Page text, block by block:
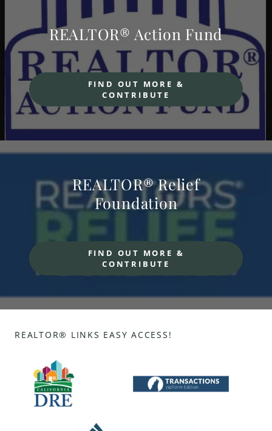
REALTOR® Action Fund
FIND OUT MORE &
CONTRIBUTE
REALTOR® Relief
Foundation
FIND OUT MORE &
CONTRIBUTE
REALTOR® LINKS EASY ACCESS!